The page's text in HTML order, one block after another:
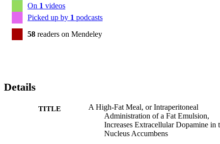
On 1 videos
Picked up by 1 podcasts
58 readers on Mendeley
Details
TITLE
A High-Fat Meal, or Intraperitoneal
Administration of a Fat Emulsion,
Increases Extracellular Dopamine in
Nucleus Accumbens